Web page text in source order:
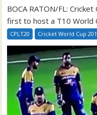
BOCA RATON/FL: Cricket
first to host a T10 World
CPLT20 Cricket World Cup